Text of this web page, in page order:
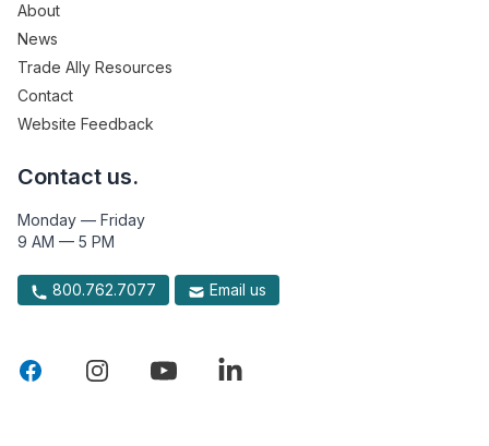
About
News
Trade Ally Resources
Contact
Website Feedback
Contact us.
Monday — Friday
9 AM — 5 PM
800.762.7077 Email us